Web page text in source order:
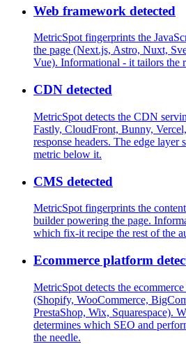
Web framework detected
MetricSpot fingerprints the
the page (Next.js, Astro, Nuxt,
Vue). Informational - it tailors the
CDN detected
MetricSpot detects the CDN
Fastly, CloudFront, Bunny,
response headers. The edge layer
metric below it.
CMS detected
MetricSpot fingerprints the
builder powering the page.
which fix-it recipe the rest of the
Ecommerce platform
MetricSpot detects the
(Shopify, WooCommerce,
PrestaShop, Wix, Squarespace).
determines which SEO and
the needle.